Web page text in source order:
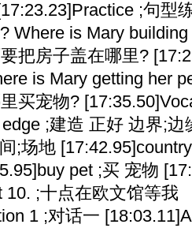
;句型
Where is Mary
把房子盖在哪里?
is Mary getting her
买宠物?
;建造 正好 边界;边
;场地
pet ;买 宠物
10. ;十点在欧文馆等我
1 ;对话一